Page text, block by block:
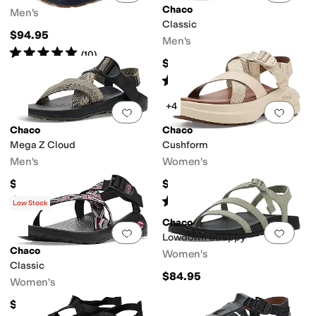
Men's
$94.95
Rated5starsout of 5
(10)
Chaco
Classic
Men's
$94.95
Rated starsout of 5
(1)
Add to favorites.0 people have
Chaco
Mega Z Cloud
Men's
$104.95
Rated5 starsout of 5
(12)
Add
+4
Chaco
Cushform
Women's
$105
Rated starsout of 5
(2)
Add to favorites.0 people have
Low Stock
Chaco
Classic
Women's
$94.95
Add
Chaco
Lowdown Strappy
Women's
$84.95